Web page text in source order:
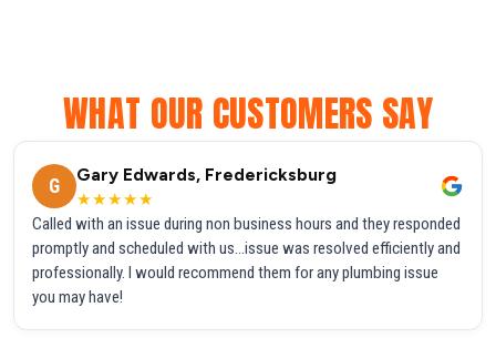
WHAT OUR CUSTOMERS SAY
G
Gary Edwards, Fredericksburg
★★★★★
Called with an issue during non business hours and they responded
promptly and scheduled with us...issue was resolved efficiently and
professionally. I would recommend them for any plumbing issue
you may have!